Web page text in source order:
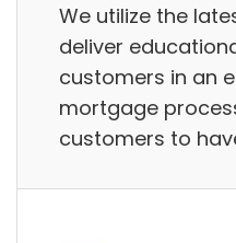
We utilize the
deliver
customers in an
mortgage
customers to